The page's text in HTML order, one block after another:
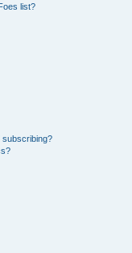
list?
subscribing?